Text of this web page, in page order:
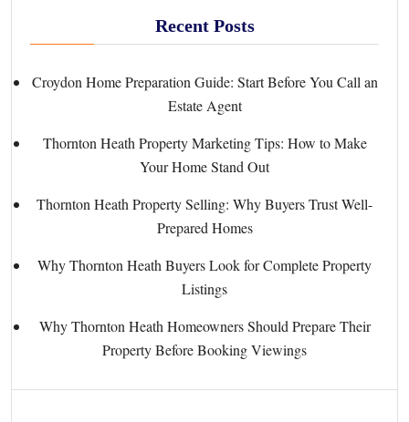
Recent Posts
Croydon Home Preparation Guide: Start Before You Call an
Estate Agent
Thornton Heath Property Marketing Tips: How to Make
Your Home Stand Out
Thornton Heath Property Selling: Why Buyers Trust Well-
Prepared Homes
Why Thornton Heath Buyers Look for Complete Property
Listings
Why Thornton Heath Homeowners Should Prepare Their
Property Before Booking Viewings